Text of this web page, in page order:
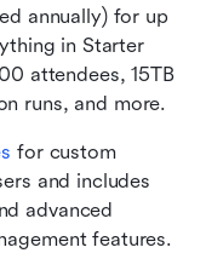
annually) for up
in Starter
attendees, 15TB
runs, and more.
for custom
and includes
advanced
features.